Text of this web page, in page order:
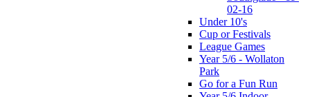
02-16
Under 10's
Cup or Festivals
League Games
Year 5/6 - Wollaton
Park
Go for a Fun Run